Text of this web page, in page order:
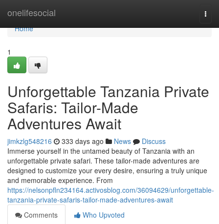
onelifesocial
Home
Home
1
Unforgettable Tanzania Private
Safaris: Tailor-Made
Adventures Await
jimkzlg548216 333 days ago News
Discuss
Immerse yourself in the untamed beauty of Tanzania with an
unforgettable private safari. These tailor-made adventures are
designed to customize your every desire, ensuring a truly unique
and memorable experience. From
https://nelsonpfln234164.activosblog.com/36094629/unforgettable-
tanzania-private-safaris-tailor-made-adventures-await
Comments
Who Upvoted